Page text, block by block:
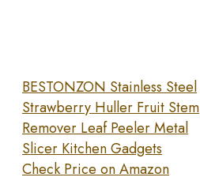
BESTONZON Stainless Steel
Strawberry Huller Fruit Stem
Remover Leaf Peeler Metal
Slicer Kitchen Gadgets
Check Price on Amazon